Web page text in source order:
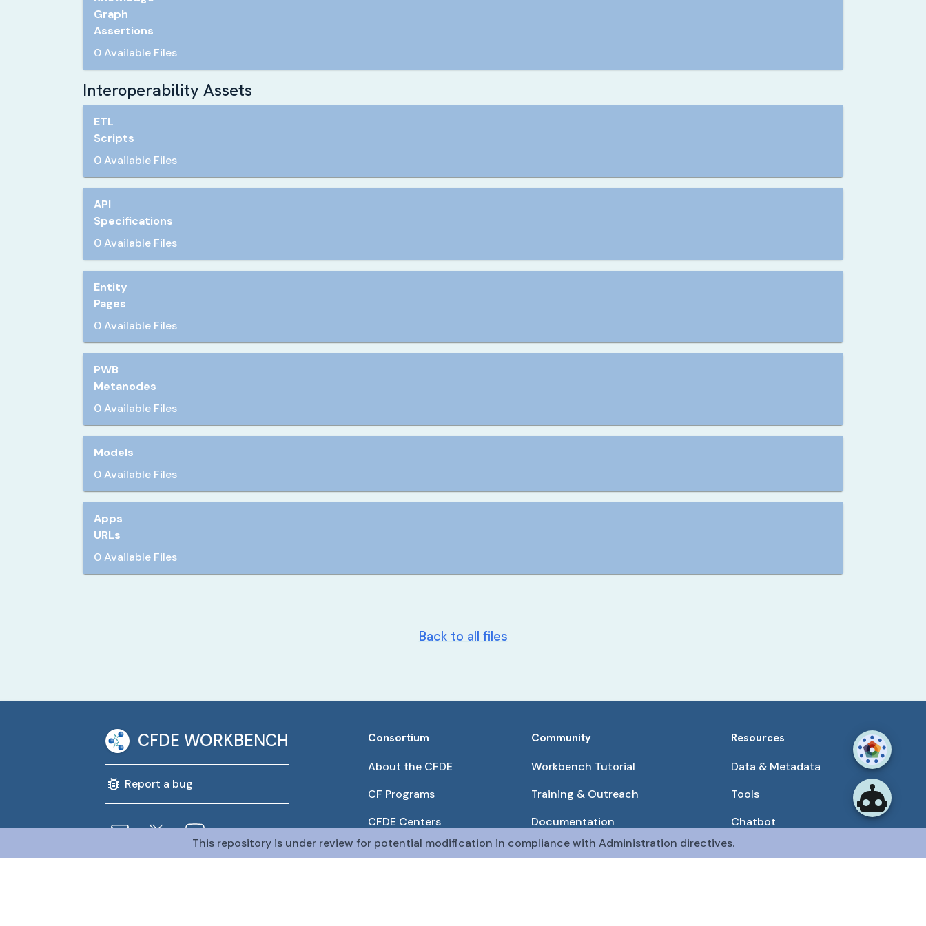
Graph
Assertions
0 Available Files
Interoperability Assets
ETL
Scripts
0 Available Files
API
Specifications
0 Available Files
Entity
Pages
0 Available Files
PWB
Metanodes
0 Available Files
Models
0 Available Files
Apps
URLs
0 Available Files
Back to all files
CFDE WORKBENCH
Report a bug
Consortium
About the CFDE
CF Programs
CFDE Centers
Partnerships
Community
Workbench Tutorial
Training & Outreach
Documentation
Get QR Codes
Resources
Data & Metadata
Tools
Chatbot
Use Cases
This repository is under review for potential modification in compliance with Administration directives.